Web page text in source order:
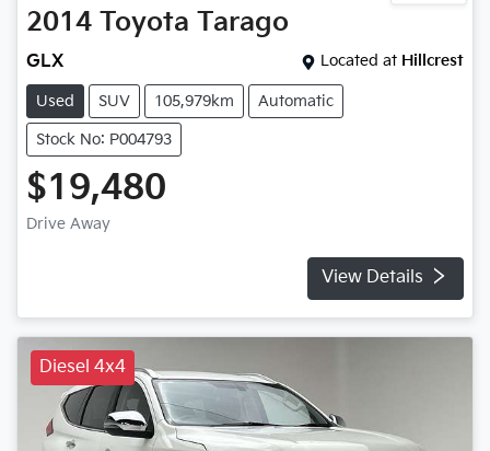
2014 Toyota Tarago
GLX Located at Hillcrest
Used SUV 105,979km Automatic
Stock No: P004793
$19,480
Drive Away
View Details
Diesel 4x4